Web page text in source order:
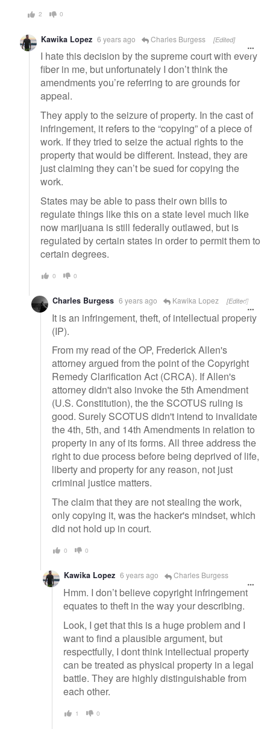
2 0
Kawika Lopez 6 years ago Charles Burgess [Edited]
I hate this decision by the supreme court with every
fiber in me, but unfortunately I don’t think the
amendments you’re referring to are grounds for
appeal.
They apply to the seizure of property. In the cast of
infringement, it refers to the “copying” of a piece of
work. If they tried to seize the actual rights to the
property that would be different. Instead, they are
just claiming they can’t be sued for copying the
work.
States may be able to pass their own bills to
regulate things like this on a state level much like
now marijuana is still federally outlawed, but is
regulated by certain states in order to permit them to
certain degrees.
0 0
Charles Burgess 6 years ago Kawika Lopez [Edited]
It is an infringement, theft, of intellectual property
(IP).
From my read of the OP, Frederick Allen's
attorney argued from the point of the Copyright
Remedy Clarification Act (CRCA). If Allen's
attorney didn't also invoke the 5th Amendment
(U.S. Constitution), the the SCOTUS ruling is
good. Surely SCOTUS didn't intend to invalidate
the 4th, 5th, and 14th Amendments in relation to
property in any of its forms. All three address the
right to due process before being deprived of life,
liberty and property for any reason, not just
criminal justice matters.
The claim that they are not stealing the work,
only copying it, was the hacker's mindset, which
did not hold up in court.
0 0
Kawika Lopez 6 years ago Charles Burgess
Hmm. I don’t believe copyright infringement
equates to theft in the way your describing.
Look, I get that this is a huge problem and I
want to find a plausible argument, but
respectfully, I dont think intellectual property
can be treated as physical property in a legal
battle. They are highly distinguishable from
each other.
1 0